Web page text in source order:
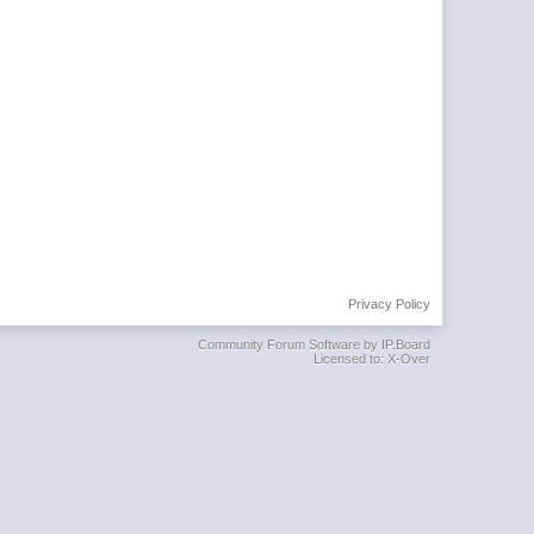
Privacy Policy
Community Forum Software by IP.Board
Licensed to: X-Over